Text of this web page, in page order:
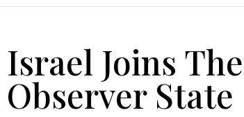
Israel Joins
Observer State